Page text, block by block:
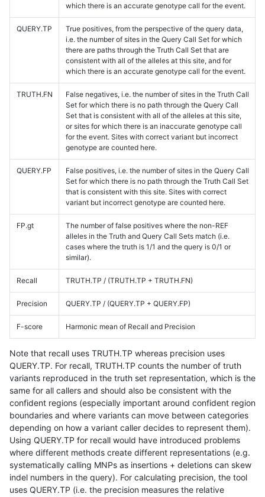
which there is an accurate genotype call for the event.
QUERY.TP
True positives, from the perspective of the query data,
i.e. the number of sites in the Query Call Set for which
there are paths through the Truth Call Set that are
consistent with all of the alleles at this site, and for
which there is an accurate genotype call for the event.
TRUTH.FN
False negatives, i.e. the number of sites in the Truth Call
Set for which there is no path through the Query Call
Set that is consistent with all of the alleles at this site,
or sites for which there is an inaccurate genotype call
for the event. Sites with correct variant but incorrect
genotype are counted here.
QUERY.FP
False positives, i.e. the number of sites in the Query Call
Set for which there is no path through the Truth Call Set
that is consistent with this site. Sites with correct
variant but incorrect genotype are counted here.
FP.gt
The number of false positives where the non-REF
alleles in the Truth and Query Call Sets match (i.e.
cases where the truth is 1/1 and the query is 0/1 or
similar).
Recall TRUTH.TP / (TRUTH.TP + TRUTH.FN)
Precision QUERY.TP / (QUERY.TP + QUERY.FP)
F-score Harmonic mean of Recall and Precision
Note that recall uses TRUTH.TP whereas precision uses
QUERY.TP. For recall, TRUTH.TP counts the number of truth
variants reproduced in the truth set representation, which is the
same for all callers and should also be consistent with the
confident regions (especially important around confident region
boundaries and where variants can move between categories
depending on how a variant caller decides to represent them).
Using QUERY.TP for recall would have introduced problems
where different methods create different representations (e.g.
systematically calling MNPs as insertions + deletions can skew
indel numbers in the query). For calculating precision, the tool
uses QUERY.TP (i.e. the precision measures the relative